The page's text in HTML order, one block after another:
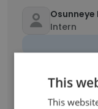
Osunneye
Intern
Bernice
This
This